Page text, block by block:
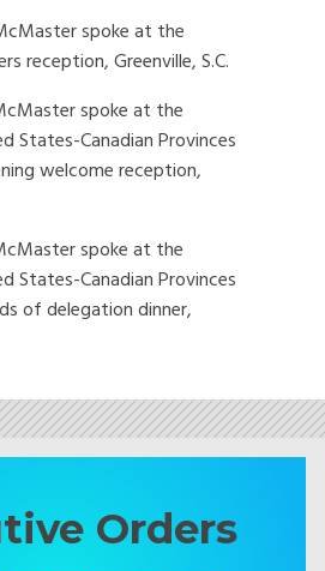
spoke at the
reception, Greenville, S.C.
spoke at the
States-Canadian Provinces
welcome reception,
spoke at the
States-Canadian Provinces
of delegation dinner,
Orders